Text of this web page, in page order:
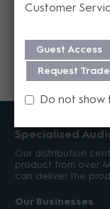
Specialised
Our distribution
product from over
can deliver the
Our Businesses
Customer
Guest Access
Request
Do not show